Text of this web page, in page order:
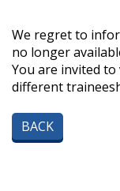
We regret to
no longer
You are invited
different
BACK